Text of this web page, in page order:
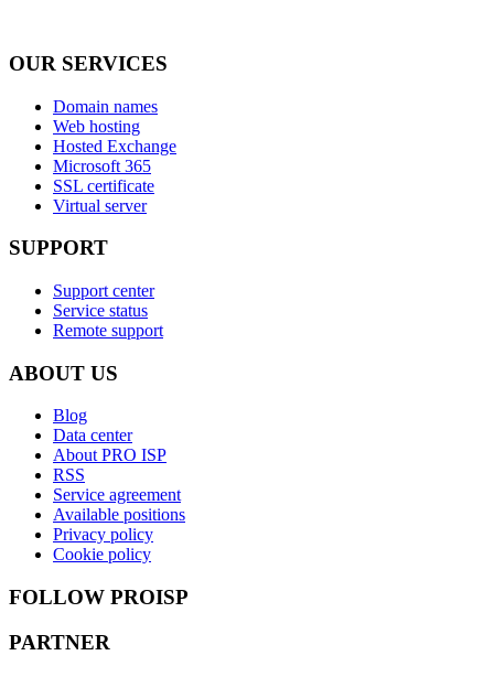
OUR SERVICES
Domain names
Web hosting
Hosted Exchange
Microsoft 365
SSL certificate
Virtual server
SUPPORT
Support center
Service status
Remote support
ABOUT US
Blog
Data center
About PRO ISP
RSS
Service agreement
Available positions
Privacy policy
Cookie policy
FOLLOW PROISP
PARTNER